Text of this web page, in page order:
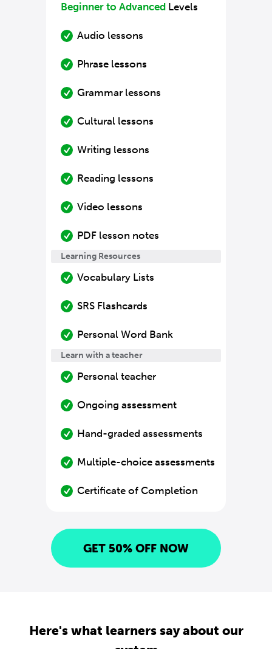
Beginner to Advanced Levels
Audio lessons
Phrase lessons
Grammar lessons
Cultural lessons
Writing lessons
Reading lessons
Video lessons
PDF lesson notes
Learning Resources
Vocabulary Lists
SRS Flashcards
Personal Word Bank
Learn with a teacher
Personal teacher
Ongoing assessment
Hand-graded assessments
Multiple-choice assessments
Certificate of Completion
GET 50% OFF NOW
Here's what learners say about our